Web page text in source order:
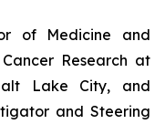
of Medicine and
Research at
Lake City, and
and Steering